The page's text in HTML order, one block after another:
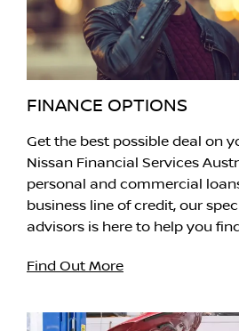
FINANCE OPTIONS
Get the best possible deal on
Nissan Financial Services
personal and commercial
business line of credit, our
advisors is here to help you
Find Out More